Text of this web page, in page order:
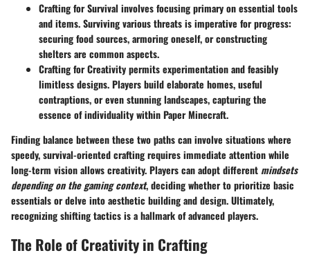
Crafting for Survival involves focusing primary on essential tools
and items. Surviving various threats is imperative for progress:
securing food sources, armoring oneself, or constructing
shelters are common aspects.
Crafting for Creativitypermits experimentation and feasibly
limitless designs. Players build elaborate homes, useful
contraptions, or even stunning landscapes, capturing the
essence of individuality within Paper Minecraft.
Finding balance between these two paths can involve situations where
speedy, survival-oriented crafting requires immediate attention while
long-term vision allows creativity. Players can adopt different mindsets
depending on the gaming context, deciding whether to prioritize basic
essentials or delve into aesthetic building and design. Ultimately,
recognizing shifting tactics is a hallmark of advanced players.
The Role of Creativity in Crafting